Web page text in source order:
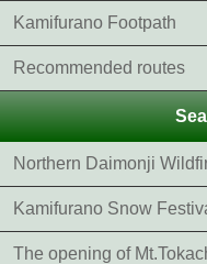
Kamifurano Footpath
Recommended routes
Northern Daimonji
Kamifurano Snow
The opening of